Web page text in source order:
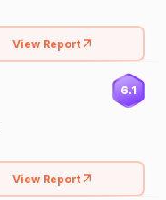
View Report
6.1
View Report